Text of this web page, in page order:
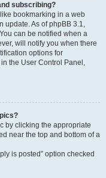
subscribing?
bookmarking in a web
update. As of phpBB 3.1,
can be notified when a
will notify you when there
options for
the User Control Panel,
by clicking the appropriate
near the top and bottom of a
is posted” option checked